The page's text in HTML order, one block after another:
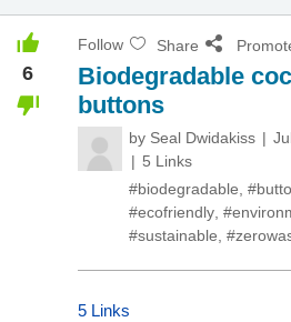
6
Follow Share
Biodegradable
buttons
by Seal Dwidakiss
5 Links
#biodegradable
#ecofriendly
#sustainable
5 Links